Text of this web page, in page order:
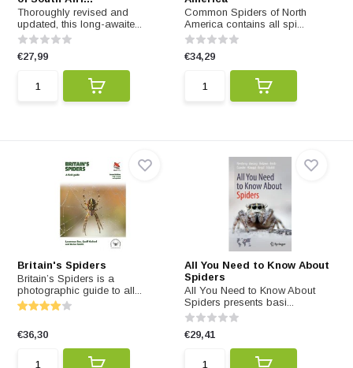
Thoroughly revised and
updated, this long-awaite...
€27,99
Common Spiders of North
America contains all spi...
€34,29
Britain's Spiders
Britain’s Spiders is a
photographic guide to all...
€36,30
All You Need to Know About
Spiders
All You Need to Know About
Spiders presents basi...
€29,41